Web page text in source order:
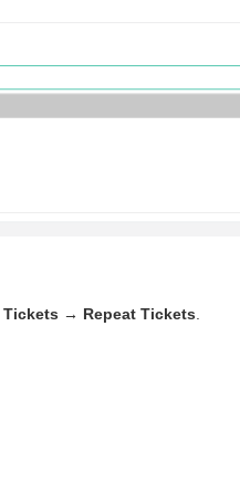
Tickets → Repeat Tickets.